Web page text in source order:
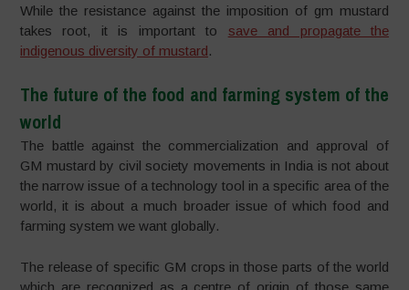
While the resistance against the imposition of gm mustard
takes root, it is important to save and propagate the
indigenous diversity of mustard.
The future of the food and farming system of the
world
The battle against the commercialization and approval of
GM mustard by civil society movements in India is not about
the narrow issue of a technology tool in a specific area of the
world, it is about a much broader issue of which food and
farming system we want globally.
The release of specific GM crops in those parts of the world
which are recognized as a centre of origin of those same